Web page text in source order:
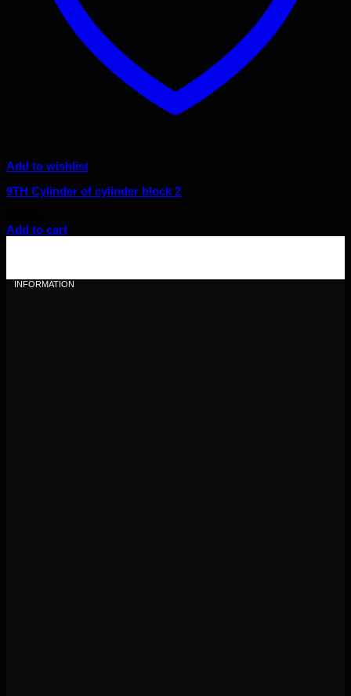
Add to wishlist
9TH Cylinder of cylinder block 2
Add to cart
INFORMATION